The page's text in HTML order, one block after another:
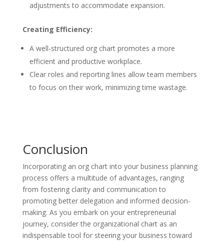
adjustments to accommodate expansion.
Creating Efficiency:
A well-structured org chart promotes a more
efficient and productive workplace.
Clear roles and reporting lines allow team members
to focus on their work, minimizing time wastage.
Conclusion
Incorporating an org chart into your business planning
process offers a multitude of advantages, ranging
from fostering clarity and communication to
promoting better delegation and informed decision-
making. As you embark on your entrepreneurial
journey, consider the organizational chart as an
indispensable tool for steering your business toward